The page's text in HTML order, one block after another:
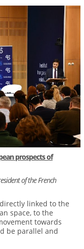
prospects of
of the French
linked to the
space, to the
towards
be parallel and